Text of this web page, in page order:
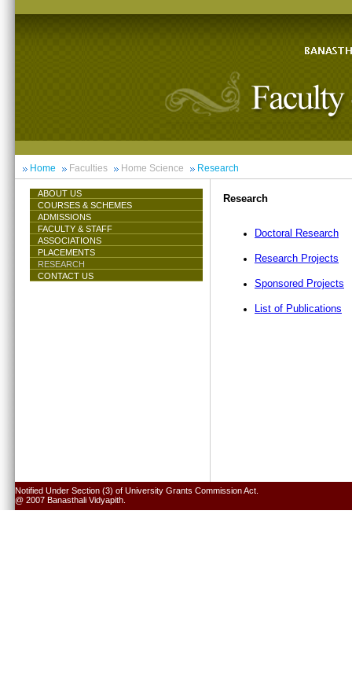
Home Faculties Home Science Research
ABOUT US
COURSES & SCHEMES
ADMISSIONS
FACULTY & STAFF
ASSOCIATIONS
PLACEMENTS
RESEARCH
CONTACT US
Research
Doctoral Research
Research Projects
Sponsored Projects
List of Publications
Notified Under Section (3) of University Grants Commission Act.
@ 2007 Banasthali Vidyapith.